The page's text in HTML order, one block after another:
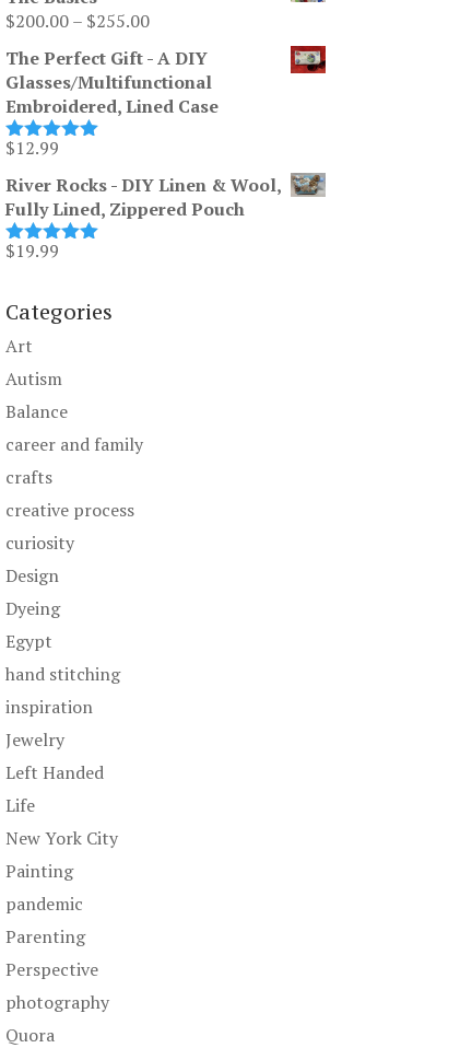
through
$255.00
$200.00– $255.00Price
$200.00
through
$255.00
The Perfect Gift - A DIY
Glasses/Multifunctional
Embroidered, Lined Case
Rated5.00
$12.99
River Rocks - DIY Linen & Wool,
Fully Lined, Zippered Pouch
Rated5.00
$19.99
Categories
Art
Autism
Balance
career and family
crafts
creative process
curiosity
Design
Dyeing
Egypt
hand stitching
inspiration
Jewelry
Left Handed
Life
New York City
Painting
pandemic
Parenting
Perspective
photography
Quora